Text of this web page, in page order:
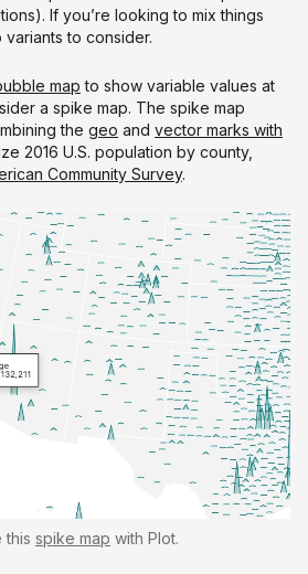
If you’re looking to mix things
to consider.
map to show variable values at
a spike map. The spike map
the geo and vector marks with
2016 U.S. population by county,
Community Survey.
this spike map with Plot.